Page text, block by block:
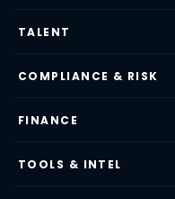
TALENT
COMPLIANCE & RISK
FINANCE
TOOLS & INTEL